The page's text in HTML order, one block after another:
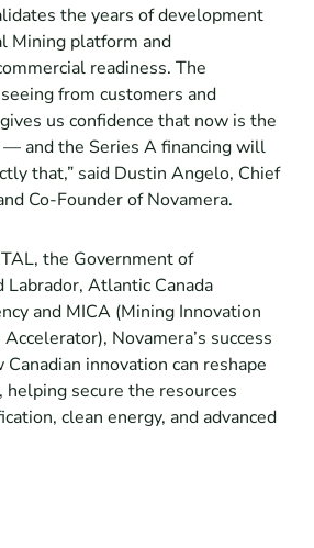
the years of development
Mining platform and
readiness. The
from customers and
us confidence that now is the
and the Series A financing will
that,” said Dustin Angelo, Chief
Co-Founder of Novamera.
the Government of
Labrador, Atlantic Canada
and MICA (Mining Innovation
Novamera’s success
innovation can reshape
secure the resources
clean energy, and advanced